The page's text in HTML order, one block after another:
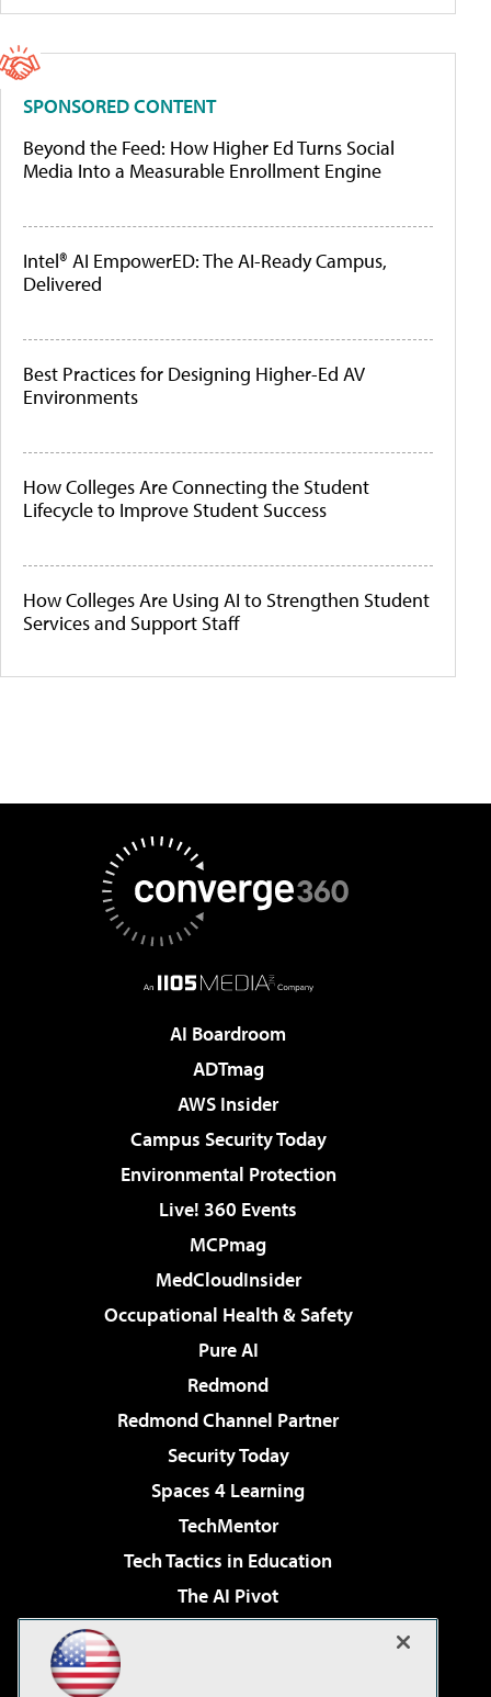
SPONSORED CONTENT
Beyond the Feed: How Higher Ed Turns Social
Media Into a Measurable Enrollment Engine
Intel® AI EmpowerED: The AI-Ready Campus,
Delivered
Best Practices for Designing Higher-Ed AV
Environments
How Colleges Are Connecting the Student
Lifecycle to Improve Student Success
How Colleges Are Using AI to Strengthen Student
Services and Support Staff
AI Boardroom
ADTmag
AWS Insider
Campus Security Today
Environmental Protection
Live! 360 Events
MCPmag
MedCloudInsider
Occupational Health & Safety
Pure AI
Redmond
Redmond Channel Partner
Security Today
Spaces 4 Learning
TechMentor
Tech Tactics in Education
The AI Pivot
Virtualization & Cloud Review